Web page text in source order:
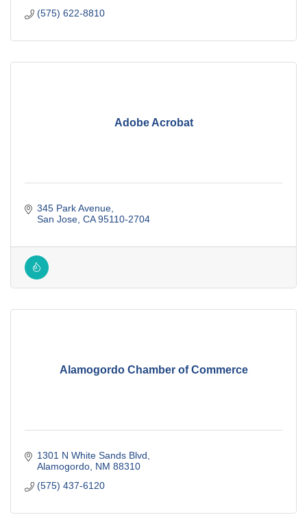
(575) 622-8810
Adobe Acrobat
345 Park Avenue
San Jose CA 95110-2704
Alamogordo Chamber of Commerce
1301 N White Sands Blvd
Alamogordo NM 88310
(575) 437-6120